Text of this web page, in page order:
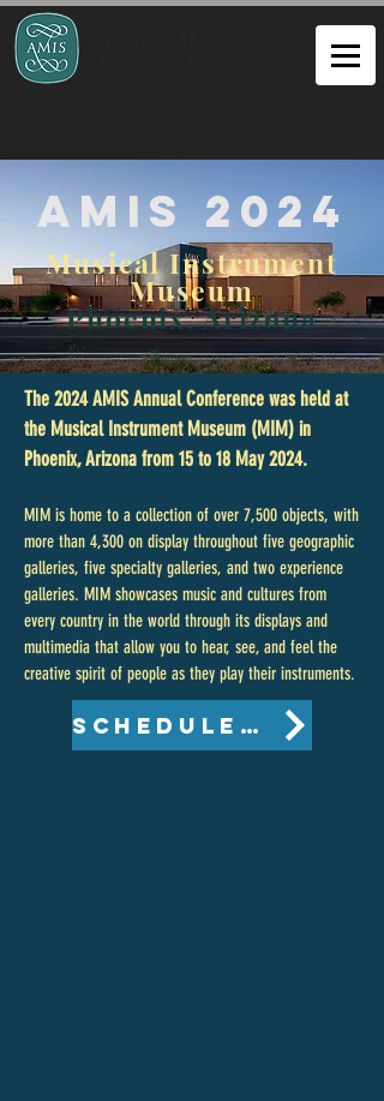
AMIS 2024
Musical Instrument
Museum
Phoenix, Arizona
The 2024 AMIS Annual Conference was held at
the Musical Instrument Museum (MIM) in
Phoenix, Arizona from 15 to 18 May 2024.
MIM is home to a collection of over 7,500 objects, with
more than 4,300 on display throughout five geographic
galleries, five specialty galleries, and two experience
galleries. MIM showcases music and cultures from
every country in the world through its displays and
multimedia that allow you to hear, see, and feel the
creative spirit of people as they play their instruments.
Schedule of Events